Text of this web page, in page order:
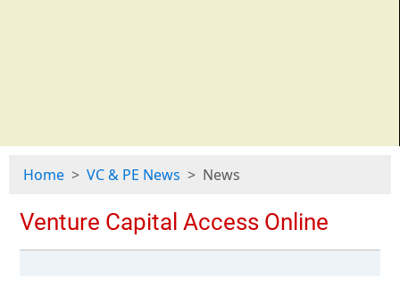
Home VC & PE News News